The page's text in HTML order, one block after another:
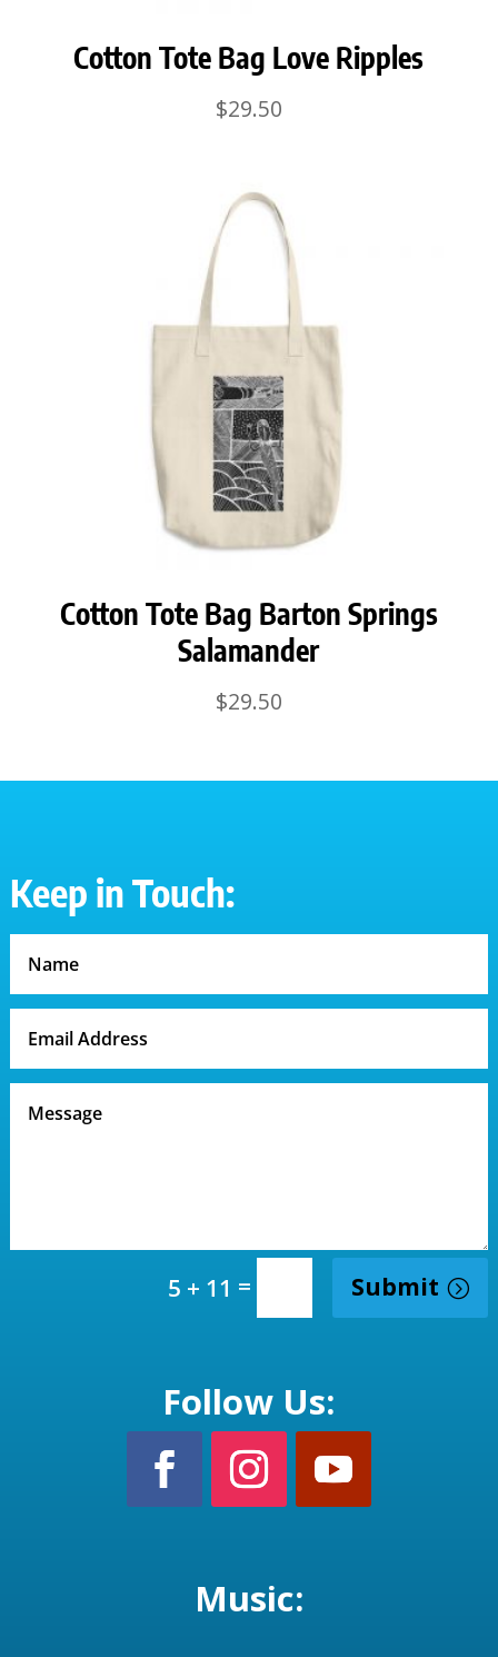
Cotton Tote Bag Love Ripples
$29.50
Cotton Tote Bag Barton Springs
Salamander
$29.50
Keep in Touch:
5 + 11 = Submit
Follow Us:
Music: